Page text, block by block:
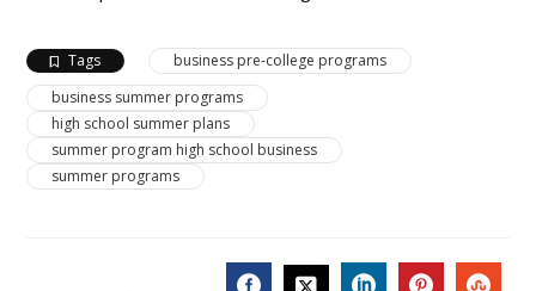
Tags
business pre-college programs
business summer programs
high school summer plans
summer program high school business
summer programs